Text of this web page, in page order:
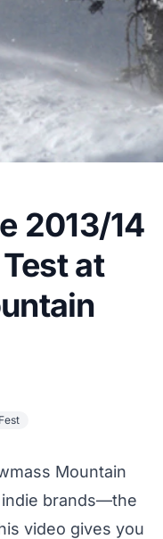
2013/14
at
Mountain
indie brands—the
video gives you